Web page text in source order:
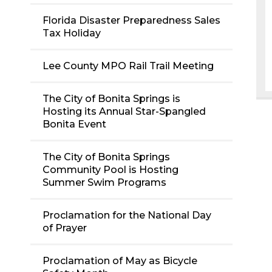
Florida Disaster Preparedness Sales
Tax Holiday
Lee County MPO Rail Trail Meeting
The City of Bonita Springs is
Hosting its Annual Star-Spangled
Bonita Event
The City of Bonita Springs
Community Pool is Hosting
Summer Swim Programs
Proclamation for the National Day
of Prayer
Proclamation of May as Bicycle